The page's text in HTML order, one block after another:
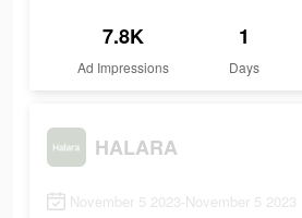
7.8K
Ad Impressions
1
Days
HALARA
November 5 2023-November 5 2023